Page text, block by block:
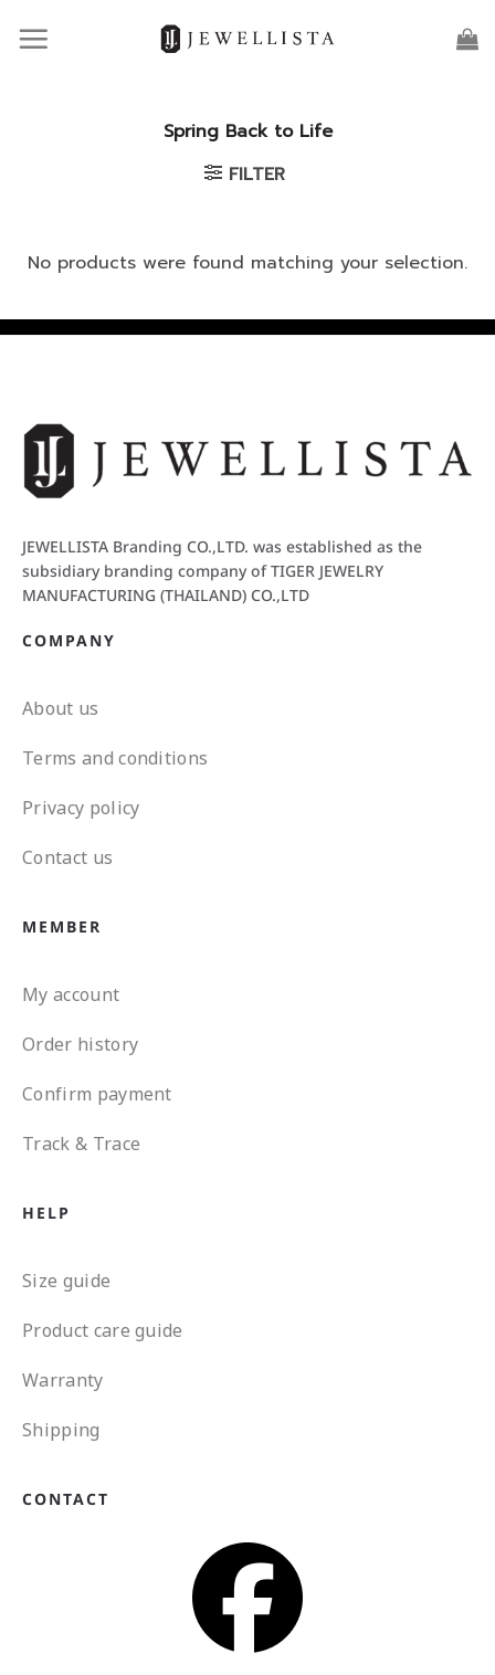
Spring Back to Life
FILTER
No products were found matching your selection.
JEWELLISTA Branding CO.,LTD. was established as the
subsidiary branding company of TIGER JEWELRY
MANUFACTURING (THAILAND) CO.,LTD
COMPANY
About us
Terms and conditions
Privacy policy
Contact us
MEMBER
My account
Order history
Confirm payment
Track & Trace
HELP
Size guide
Product care guide
Warranty
Shipping
CONTACT